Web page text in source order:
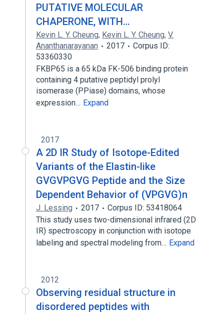
PUTATIVE MOLECULAR
CHAPERONE, WITH…
Kevin L. Y. Cheung, Kevin L. Y. Cheung, V.
Ananthanarayanan
2017
Corpus ID:
53360330
FKBP65 is a 65 kDa FK-506 binding protein
containing 4 putative peptidyl prolyl
isomerase (PPiase) domains, whose
expression… Expand
2017
A 2D IR Study of Isotope-Edited
Variants of the Elastin-like
GVGVPGVG Peptide and the Size
Dependent Behavior of (VPGVG)n
J. Lessing 2017
Corpus ID: 53418064
This study uses two-dimensional infrared (2D
IR) spectroscopy in conjunction with isotope
labeling and spectral modeling from… Expand
2012
Observing residual structure in
disordered peptides with